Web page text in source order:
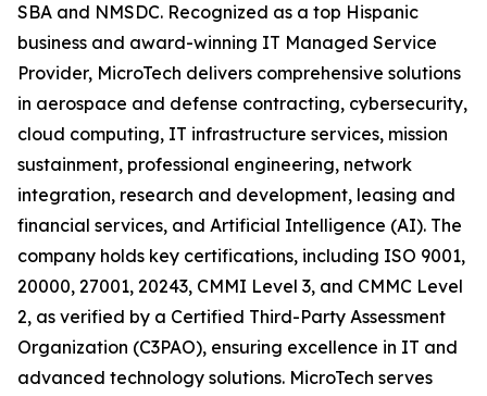
SBA and NMSDC. Recognized as a top Hispanic
business and award-winning IT Managed Service
Provider, MicroTech delivers comprehensive solutions
in aerospace and defense contracting, cybersecurity,
cloud computing, IT infrastructure services, mission
sustainment, professional engineering, network
integration, research and development, leasing and
financial services, and Artificial Intelligence (AI). The
company holds key certifications, including ISO 9001,
20000, 27001, 20243, CMMI Level 3, and CMMC Level
2, as verified by a Certified Third-Party Assessment
Organization (C3PAO), ensuring excellence in IT and
advanced technology solutions. MicroTech serves